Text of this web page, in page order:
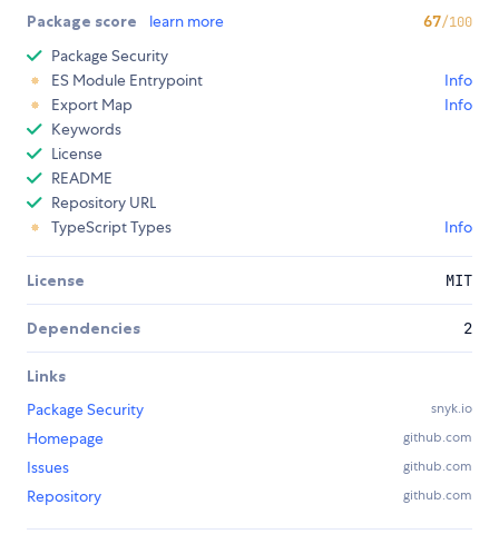
Package score learn more 67/100
Package Security
ES Module Entrypoint
Info
Export Map
Info
Keywords
License
README
Repository URL
TypeScript Types
Info
License MIT
Dependencies 2
Links
Package Security
snyk.io
Homepage github.com
Issues github.com
Repository github.com